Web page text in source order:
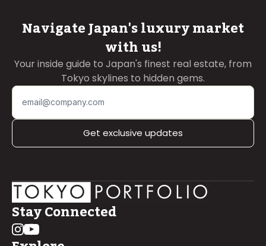
Navigate Japan's luxury market
with us!
Your inside guide to Japan's finest real estate, from
Tokyo skylines to hidden gems.
Get exclusive updates
Stay Connected